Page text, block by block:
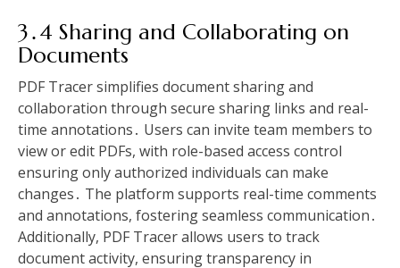
3․4 Sharing and Collaborating on
Documents
PDF Tracer simplifies document sharing and
collaboration through secure sharing links and real-
time annotations․ Users can invite team members to
view or edit PDFs, with role-based access control
ensuring only authorized individuals can make
changes․ The platform supports real-time comments
and annotations, fostering seamless communication․
Additionally, PDF Tracer allows users to track
document activity, ensuring transparency in